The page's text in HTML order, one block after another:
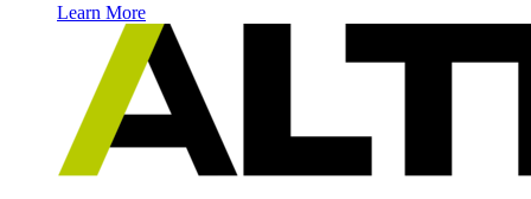
Learn More